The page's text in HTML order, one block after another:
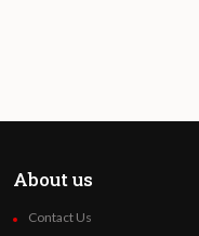
About us
Contact Us